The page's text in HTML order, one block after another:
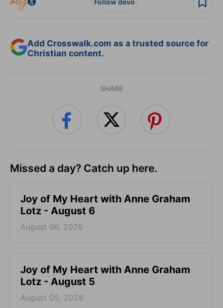
Add Crosswalk.com as a trusted source for
Christian content.
SHARE
Missed a day? Catch up here.
Joy of My Heart with Anne Graham
Lotz - August 6
August 06, 2026
Joy of My Heart with Anne Graham
Lotz - August 5
August 05, 2026